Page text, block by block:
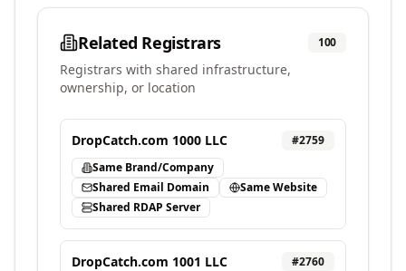
Related Registrars 100
Registrars with shared infrastructure,
ownership, or location
DropCatch.com 1000 LLC #2759
Same Brand/Company
Shared Email Domain
Same Website
Shared RDAP Server
DropCatch.com 1001 LLC #2760